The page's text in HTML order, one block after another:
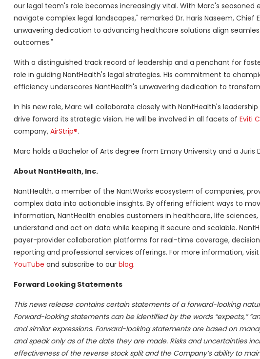
our legal team's role becomes increasingly vital. With Marc's
navigate complex legal landscapes," remarked Dr. Haris Naseem,
unwavering dedication to advancing healthcare solutions align
outcomes."
With a distinguished track record of leadership and a penchant for
role in guiding NantHealth's legal strategies. His commitment to
efficiency underscores NantHealth's unwavering dedication to
In his new role, Marc will collaborate closely with NantHealth's
drive forward its strategic vision. He will be involved in all facets of Eviti
company, AirStrip®.
Marc holds a Bachelor of Arts degree from Emory University and a Juris
About NantHealth, Inc.
NantHealth, a member of the NantWorks ecosystem of companies,
complex data into actionable insights. By offering efficient ways to
information, NantHealth enables customers in healthcare, life
understand and act on data while keeping it secure and scalable.
payer-provider collaboration platforms for real-time coverage,
reporting and professional services offerings. For more information, visit
YouTube and subscribe to our blog.
Forward Looking Statements
This news release contains certain statements of a forward-looking
Forward-looking statements can be identified by the words “expects,”
and similar expressions. Forward-looking statements are based on
and speak only as of the date they are made. Risks and uncertainties
effectiveness of the reverse stock split and the Company’s ability to